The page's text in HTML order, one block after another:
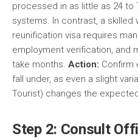
processed in as little as 24 to
systems. In contrast, a skilled
reunification visa requires
employment verification, and
take months. Action: Confirm
fall under, as even a slight
Tourist) changes the
Step 2: Consult